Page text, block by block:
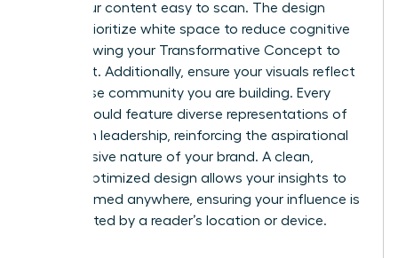
make your content easy to scan. The design
should prioritize white space to reduce cognitive
load, allowing your Transformative Concept to
stand out. Additionally, ensure your visuals reflect
the diverse community you are building. Every
image should feature diverse representations of
women in leadership, reinforcing the aspirational
and inclusive nature of your brand. A clean,
mobile-optimized design allows your insights to
be consumed anywhere, ensuring your influence is
never limited by a reader’s location or device.